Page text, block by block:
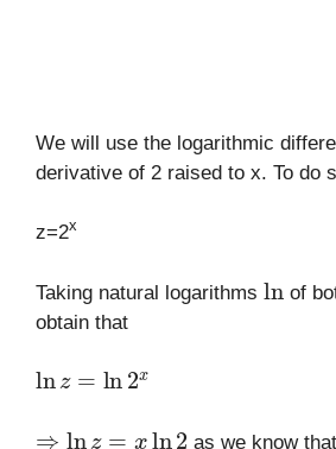
We will use the logarithmic
derivative of 2 raised to x. To do
z=2x
Taking natural logarithms
ln
of
obtain that
ln 2
ln
as we know